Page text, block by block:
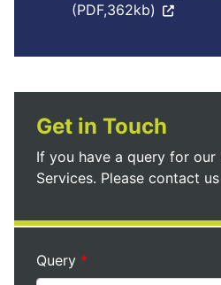
(PDF,362kb)
Get in Touch
If you have a query for our
Services. Please contact
Query